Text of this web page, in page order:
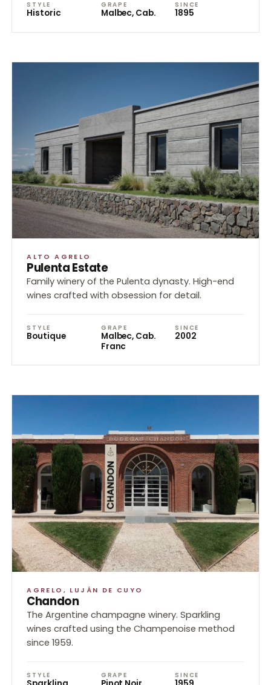
STYLE
Historic
GRAPE
Malbec, Cab.
SINCE
1895
ALTO AGRELO
Pulenta Estate
Family winery of the Pulenta dynasty. High-end
wines crafted with obsession for detail.
STYLE
Boutique
GRAPE
Malbec, Cab.
Franc
SINCE
2002
AGRELO, LUJÁN DE CUYO
Chandon
The Argentine champagne winery. Sparkling
wines crafted using the Champenoise method
since 1959.
STYLE GRAPE SINCE